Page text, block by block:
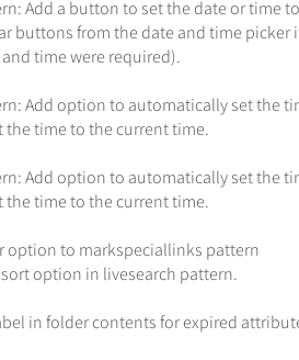
Add a button to set the date or time
buttons from the date and time
time were required).
Add option to automatically set the
the time to the current time.
Add option to automatically set the
the time to the current time.
option to markspeciallinks pattern
option in livesearch pattern.
in folder contents for expired